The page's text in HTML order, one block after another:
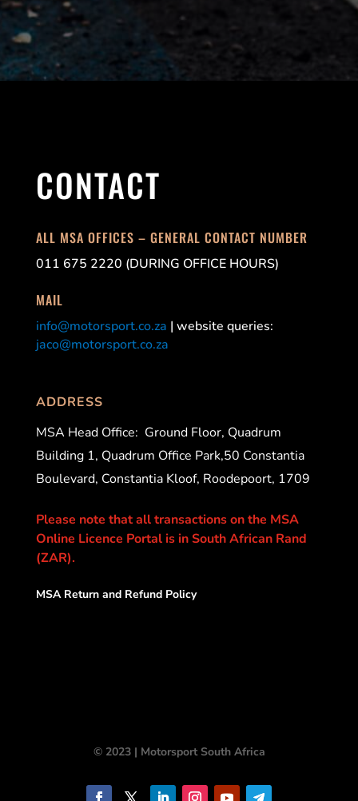
CONTACT
ALL MSA OFFICES – GENERAL CONTACT NUMBER
011 675 2220 (DURING OFFICE HOURS)
MAIL
info@motorsport.co.za | website queries:
jaco@motorsport.co.za
ADDRESS
MSA Head Office: Ground Floor, Quadrum
Building 1, Quadrum Office Park,50 Constantia
Boulevard, Constantia Kloof, Roodepoort, 1709
Please note that all transactions on the MSA
Online Licence Portal is in South African Rand
(ZAR).
MSA Return and Refund Policy
© 2023 | Motorsport South Africa